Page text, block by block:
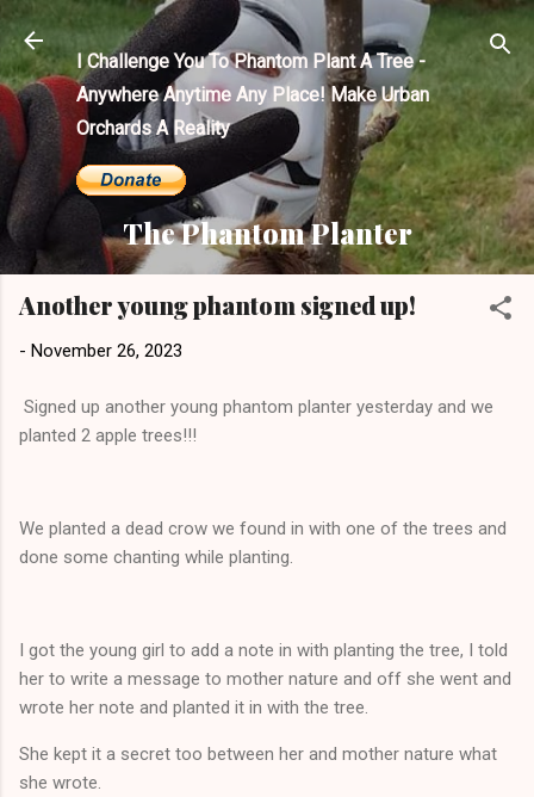
Skip to main content
I Challenge You To Phantom Plant A Tree -
Anywhere Anytime Any Place! Make Urban
Orchards A Reality
The Phantom Planter
Another young phantom signed up!
- November 26, 2023
Signed up another young phantom planter yesterday and we
planted 2 apple trees!!!
We planted a dead crow we found in with one of the trees and
done some chanting while planting.
I got the young girl to add a note in with planting the tree, I told
her to write a message to mother nature and off she went and
wrote her note and planted it in with the tree.
She kept it a secret too between her and mother nature what
she wrote.